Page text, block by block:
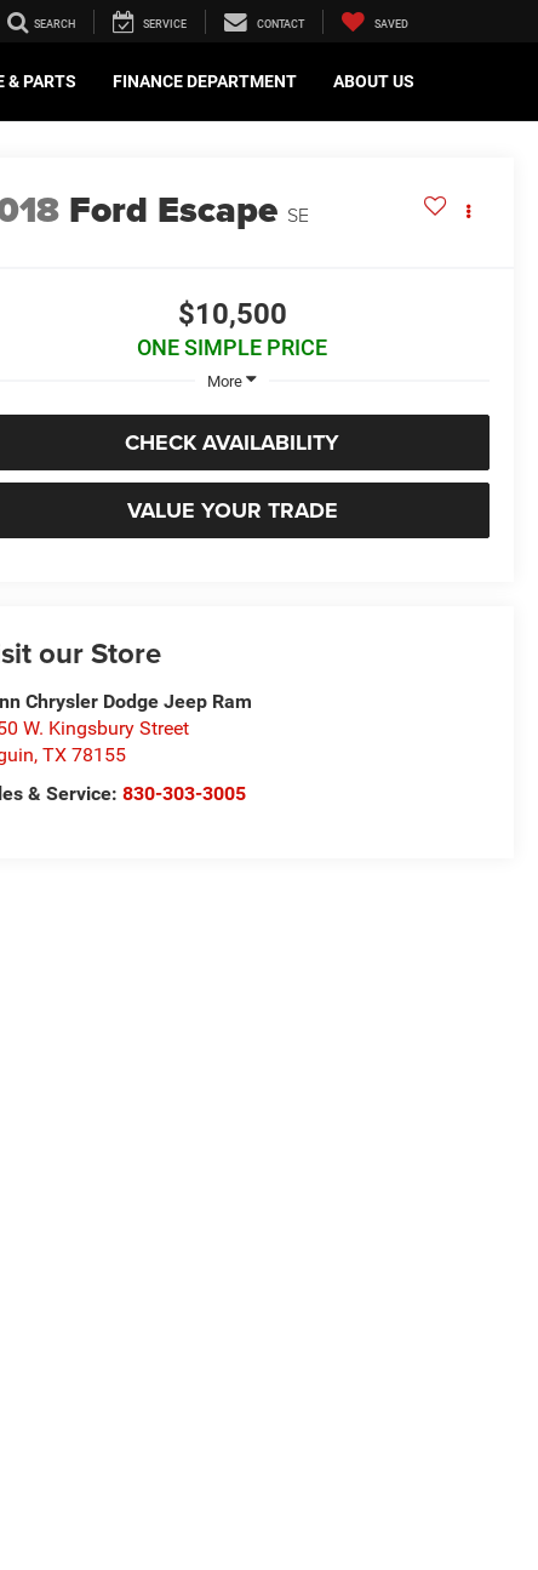
SEARCH SERVICE CONTACT SAVED
& PARTS FINANCE DEPARTMENT ABOUT US
Ford Escape SE
$10,500
ONE SIMPLE PRICE
More
CHECK AVAILABILITY
VALUE YOUR TRADE
our Store
Chrysler Dodge Jeep Ram
W. Kingsbury Street
,TX 78155
& Service: 830-303-3005